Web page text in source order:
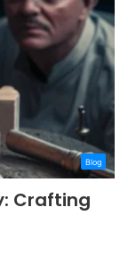
Blog
Crafting